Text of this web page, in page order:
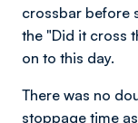
crossbar before
the "Did it cross
on to this day.
There was no
stoppage time